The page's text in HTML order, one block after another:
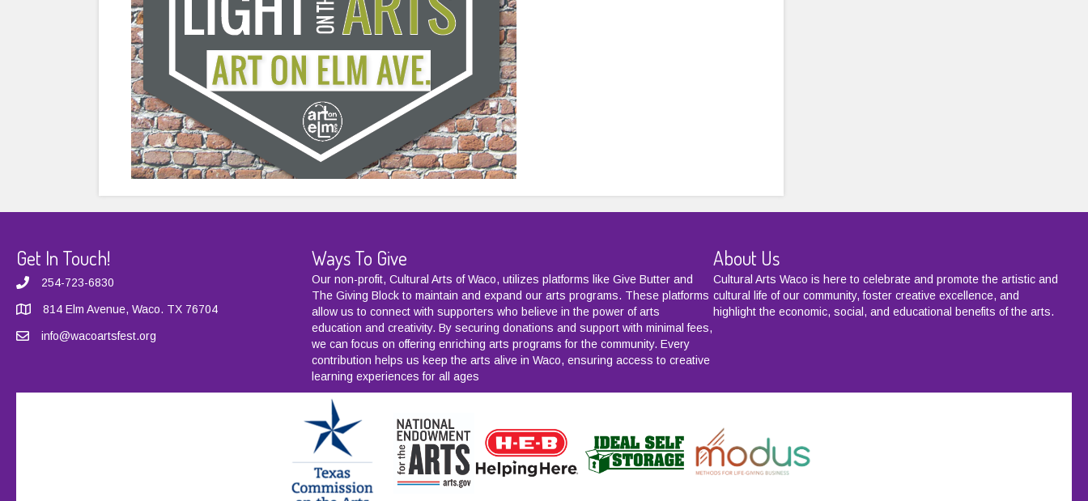
Get In Touch!
254-723-6830
814 Elm Avenue, Waco. TX 76704
info@wacoartsfest.org
Ways To Give
Our non-profit, Cultural Arts of Waco, utilizes platforms likeGive Butter and
The Giving Block to maintain and expand our arts programs. These platforms
allow us to connect with supporters who believe in the power of arts
education and creativity. By securing donations and support with minimal fees,
we can focus on offering enriching arts programs for the community. Every
contribution helps us keep the arts alive in Waco, ensuring access to creative
learning experiences for all ages
About Us
Cultural Arts Waco is here to celebrate and promote the artistic and
cultural life of our community, foster creative excellence, and
highlight the economic, social, and educational benefits of the arts.